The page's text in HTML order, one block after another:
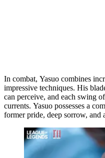
In combat, Yasuo combines
impressive techniques. His
can perceive, and each swing
currents. Yasuo possesses a
former pride, deep sorrow, and